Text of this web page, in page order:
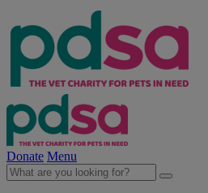
Donate Menu